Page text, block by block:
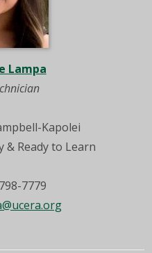
Lampa
Kapolei
& Ready to Learn
7779